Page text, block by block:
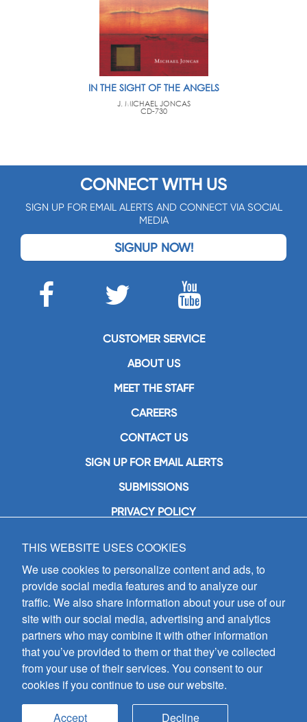
IN THE SIGHT OF THE ANGELS
J. MICHAEL JONCAS
CD-730
CONNECT WITH US
SIGN UP FOR EMAIL ALERTS AND CONNECT VIA SOCIAL
MEDIA
SIGNUP NOW!
CUSTOMER SERVICE
ABOUT US
MEET THE STAFF
CAREERS
CONTACT US
SIGN UP FOR EMAIL ALERTS
SUBMISSIONS
PRIVACY POLICY
GIA Publications, Inc.
7404 South Mason Avenue
Chicago, IL 60638
(800) GIA-1358 (442-1358)
(708) 496-3800
Fax: (708) 496-3828
Hours of Operation:
8:30 a.m. - 5 p.m. CST M-F
Copyright © 2026
all rights reserved
THIS WEBSITE USES COOKIES
We use cookies to personalize content and ads, to
provide social media features and to analyze our
traffic. We also share information about your use of our
site with our social media, advertising and analytics
partners who may combine it with other information
that you’ve provided to them or that they’ve collected
from your use of their services. You consent to our
cookies if you continue to use our website.
Accept Decline